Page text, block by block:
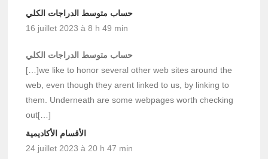
حساب متوسط الدراجات الكلي
16 juillet 2023 à 8 h 49 min
حساب متوسط الدراجات الكلي
[…]we like to honor several other web sites around the
web, even though they arent linked to us, by linking to
them. Underneath are some webpages worth checking
out[…]
الأقسام الأكاديمية
24 juillet 2023 à 20 h 47 min